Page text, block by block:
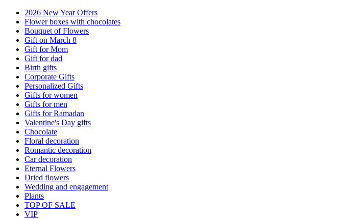
2026 New Year Offers
Flower boxes with chocolates
Bouquet of Flowers
Gift on March 8
Gift for Mom
Gift for dad
Birth gifts
Corporate Gifts
Personalized Gifts
Gifts for women
Gifts for men
Gifts for Ramadan
Valentine's Day gifts
Chocolate
Floral decoration
Romantic decoration
Car decoration
Eternal Flowers
Dried flowers
Wedding and engagement
Plants
TOP OF SALE
VIP